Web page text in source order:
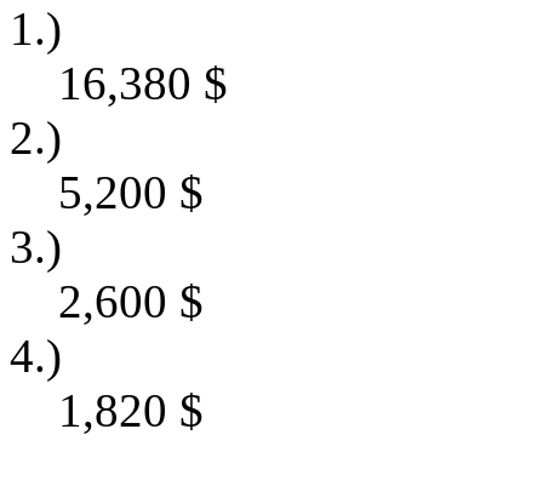
1.)
16,380 $
2.)
5,200 $
3.)
2,600 $
4.)
1,820 $